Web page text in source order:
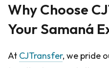
Why Choose
Your Samaná
At CJTransfer, we pride